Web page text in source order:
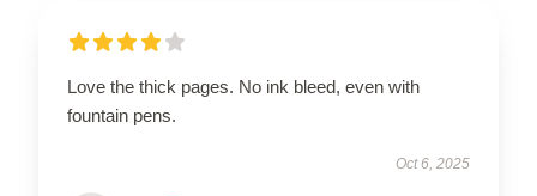
Love the thick pages. No ink bleed, even with
fountain pens.
Oct 6, 2025